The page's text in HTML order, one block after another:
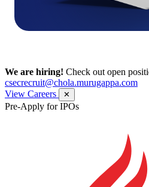
We are hiring! Check out open
csecrecruit@chola.murugappa.com
View Careers
✕
Pre-Apply for IPOs